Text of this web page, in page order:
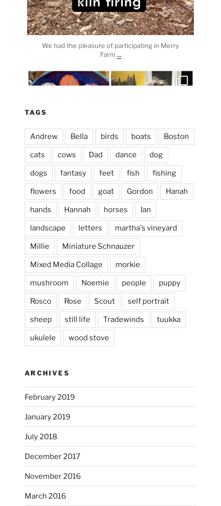
We had the pleasure of participating in Merry
Farm ...
heathergoffart
Apr 3
April 2, 2024
This evening, to the sound of the
heathergoffart
Jan 25
I’m practicing doodling while listening in on
TAGS
Andrew Bella birds boats Boston
cats cows Dad dance dog
dogs fantasy feet fish fishing
flowers food goat Gordon Hanah
hands Hannah horses Ian
landscape letters martha's vineyard
Millie Miniature Schnauzer
Mixed Media Collage morkie
mushroom Noemie people puppy
Rosco Rose Scout self portrait
sheep still life Tradewinds tuukka
ukulele wood stove
ARCHIVES
February 2019
January 2019
July 2018
December 2017
November 2016
March 2016